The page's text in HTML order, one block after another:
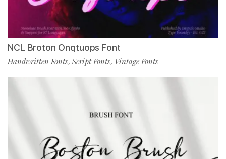
NCL Broton Onqtuops Font
Handwritten Fonts, Script Fonts, Vintage Fonts